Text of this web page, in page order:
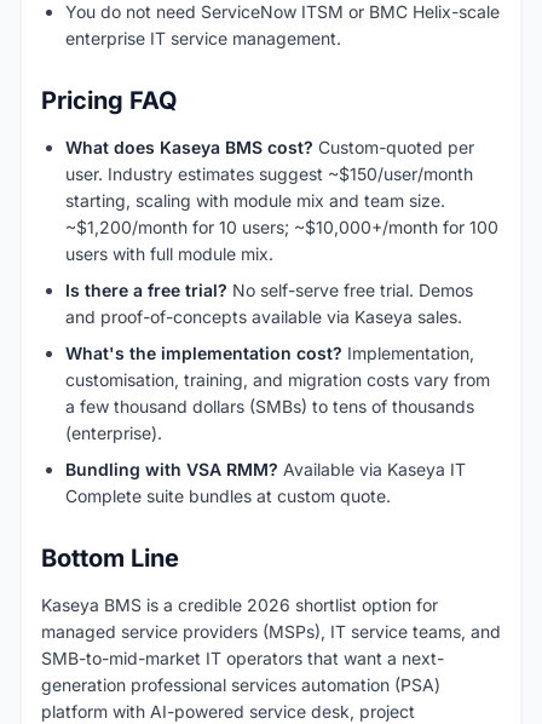
You do not need ServiceNow ITSM or BMC Helix-scale
enterprise IT service management.
Pricing FAQ
What does Kaseya BMS cost? Custom-quoted per
user. Industry estimates suggest ~$150/user/month
starting, scaling with module mix and team size.
~$1,200/month for 10 users; ~$10,000+/month for 100
users with full module mix.
Is there a free trial? No self-serve free trial. Demos
and proof-of-concepts available via Kaseya sales.
What's the implementation cost? Implementation,
customisation, training, and migration costs vary from
a few thousand dollars (SMBs) to tens of thousands
(enterprise).
Bundling with VSA RMM? Available via Kaseya IT
Complete suite bundles at custom quote.
Bottom Line
Kaseya BMS is a credible 2026 shortlist option for
managed service providers (MSPs), IT service teams, and
SMB-to-mid-market IT operators that want a next-
generation professional services automation (PSA)
platform with AI-powered service desk, project